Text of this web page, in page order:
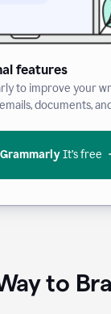
features
to improve your
documents,
It’s free
to